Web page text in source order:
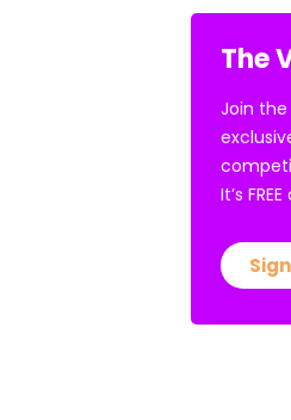
The
Join the
It’s